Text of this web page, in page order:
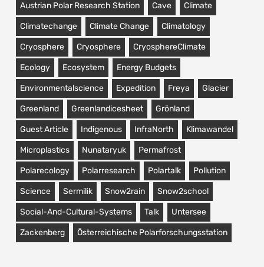
Austrian Polar Research Station Cave Climate
Climatechange Climate Change Climatology
Cryosphere Cryosphere CryosphereClimate
Ecology Ecosystem Energy Budgets
Environmentalscience Expedition Freya Glacier
Greenland Greenlandicesheet Grönland
Guest Article Indigenous InfraNorth Klimawandel
Microplastics Nunataryuk Permafrost
Polarecology Polarresearch Polartalk Pollution
Science Sermilik Snow2rain Snow2school
Social-And-Cultural-Systems Talk Untersee
Zackenberg Österreichische Polarforschungsstation